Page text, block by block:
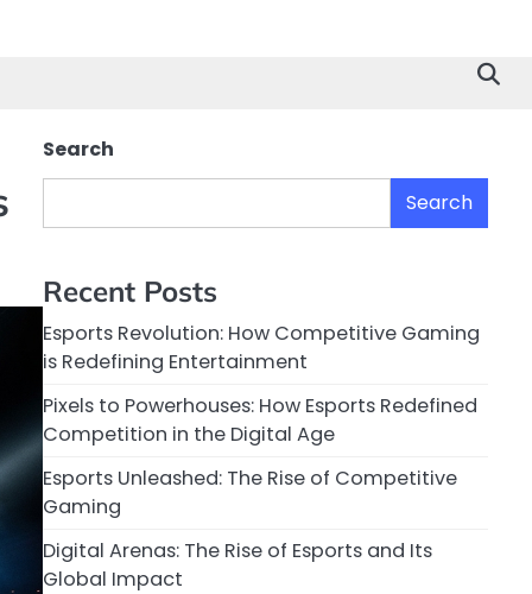
Search
Search
Recent Posts
Esports Revolution: How Competitive Gaming
is Redefining Entertainment
Pixels to Powerhouses: How Esports Redefined
Competition in the Digital Age
Esports Unleashed: The Rise of Competitive
Gaming
Digital Arenas: The Rise of Esports and Its
Global Impact